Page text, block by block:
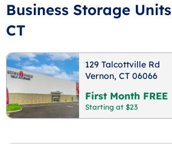
Business Storage
CT
129 Talcottville Rd
Vernon, CT 06066
First Month FREE
Starting at $23